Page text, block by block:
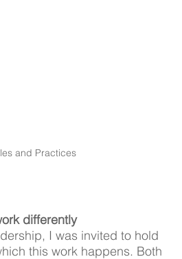
and Practices
differently
I was invited to hold
this work happens. Both